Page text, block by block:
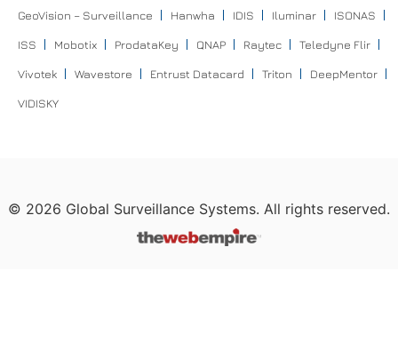
GeoVision – Surveillance Hanwha IDIS Iluminar ISONAS
ISS Mobotix ProdataKey QNAP Raytec Teledyne Flir
Vivotek Wavestore Entrust Datacard Triton DeepMentor
VIDISKY
© 2026 Global Surveillance Systems. All rights reserved.